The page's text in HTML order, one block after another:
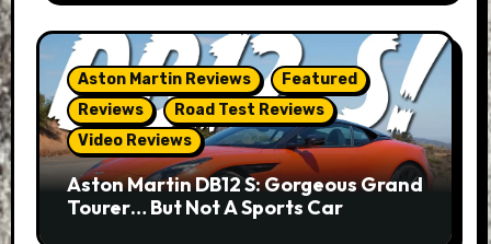
Aston Martin Reviews
Featured
Reviews
Road Test Reviews
Video Reviews
Aston Martin DB12 S: Gorgeous Grand
Tourer… But Not A Sports Car